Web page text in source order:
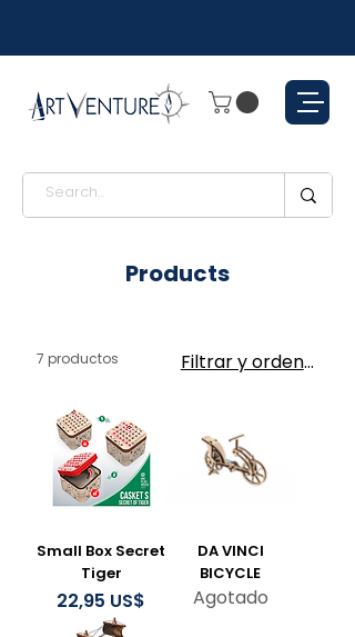
Products
7 productos Filtrar y ordenar
Small Box Secret
Tiger
Precio
22,95 US$
DA VINCI
BICYCLE
Agotado